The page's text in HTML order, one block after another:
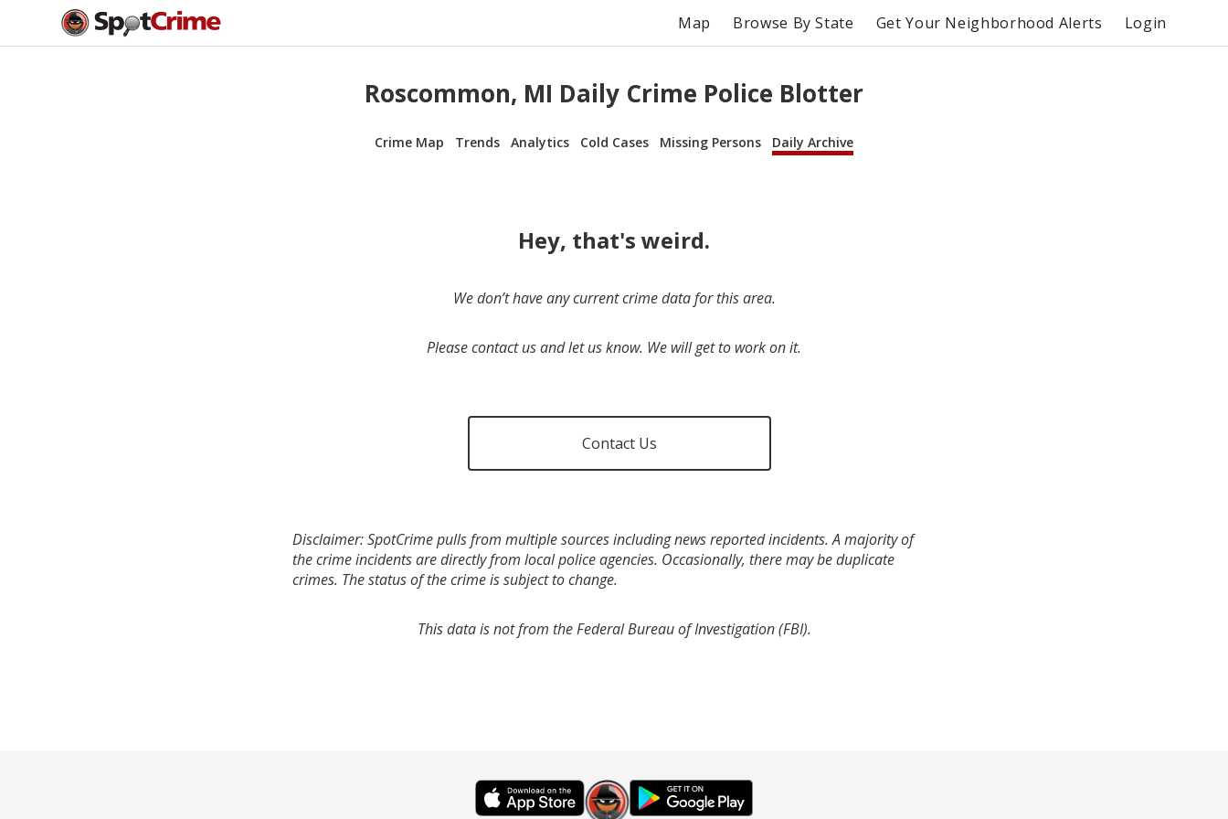
Map Browse By State Get Your Neighborhood Alerts Login
Roscommon, MI Daily Crime Police Blotter
Crime Map Trends Analytics Cold Cases Missing Persons Daily Archive
Hey, that's weird.
We don’t have any current crime data for this area.
Please contact us and let us know. We will get to work on it.
Contact Us
Disclaimer: SpotCrime pulls from multiple sources including news reported incidents. A majority of
the crime incidents are directly from local police agencies. Occasionally, there may be duplicate
crimes. The status of the crime is subject to change.
This data is not from the Federal Bureau of Investigation (FBI).